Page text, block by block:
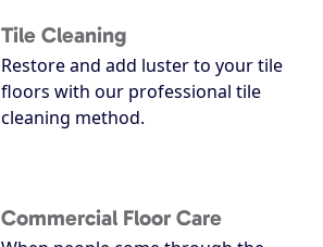
Tile Cleaning
Restore and add luster to your tile
floors with our professional tile
cleaning method.
Commercial Floor Care